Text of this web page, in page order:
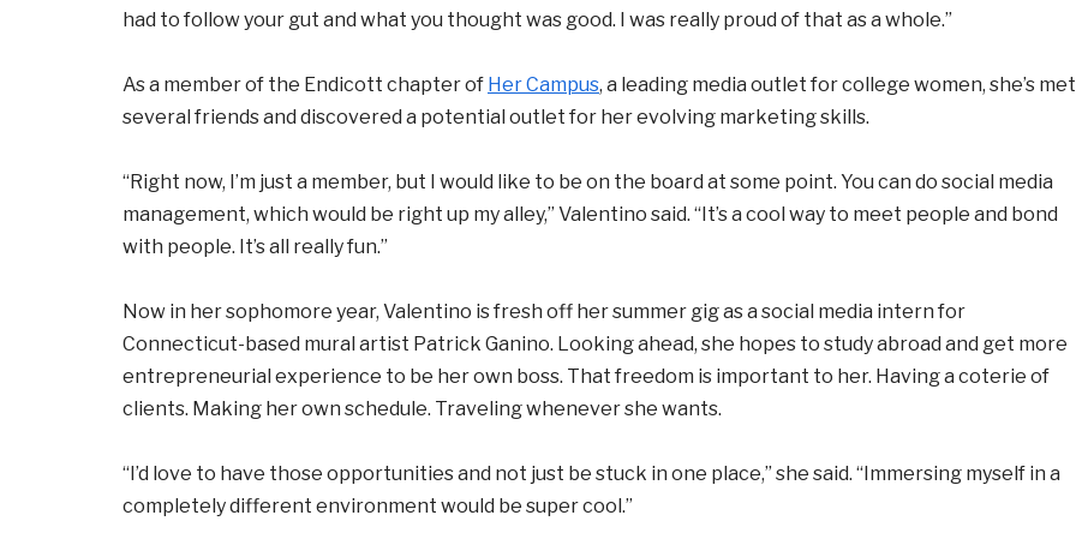
had to follow your gut and what you thought was good. I was really proud of that as a whole.”
As a member of the Endicott chapter of Her Campus, a leading media outlet for college women, she’s met
several friends and discovered a potential outlet for her evolving marketing skills.
“Right now, I’m just a member, but I would like to be on the board at some point. You can do social media
management, which would be right up my alley,” Valentino said. “It’s a cool way to meet people and bond
with people. It’s all really fun.”
Now in her sophomore year, Valentino is fresh off her summer gig as a social media intern for
Connecticut-based mural artist Patrick Ganino. Looking ahead, she hopes to study abroad and get more
entrepreneurial experience to be her own boss. That freedom is important to her. Having a coterie of
clients. Making her own schedule. Traveling whenever she wants.
“I’d love to have those opportunities and not just be stuck in one place,” she said. “Immersing myself in a
completely different environment would be super cool.”